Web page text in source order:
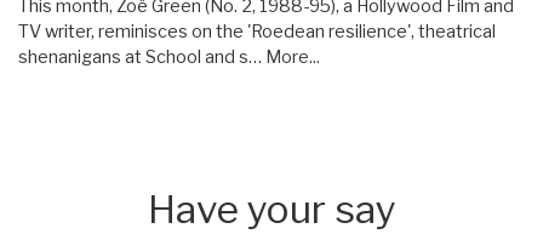
This month, Zoë Green (No. 2, 1988-95), a Hollywood Film and
TV writer, reminisces on the 'Roedean resilience', theatrical
shenanigans at School and s… More...
Have your say